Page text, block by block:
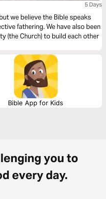
5 Days
we believe the Bible speaks
fathering. We have also been
(the Church) to build each other
Bible App for Kids
you to
every day.